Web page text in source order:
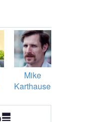
Mike
Karthauser